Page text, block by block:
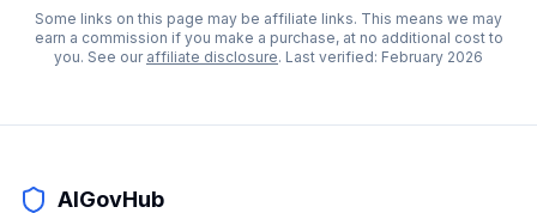
Some links on this page may be affiliate links. This means we may
earn a commission if you make a purchase, at no additional cost to
you. See our affiliate disclosure. Last verified: February 2026
AIGovHub